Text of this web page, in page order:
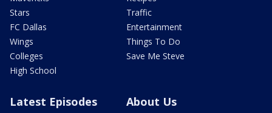
Stars
FC Dallas
Wings
Colleges
High School
Traffic
Entertainment
Things To Do
Save Me Steve
Latest Episodes About Us